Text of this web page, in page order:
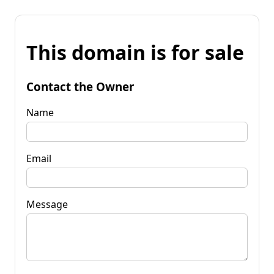
This domain is for sale
Contact the Owner
Name
Email
Message